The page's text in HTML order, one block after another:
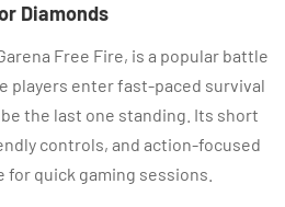
Diamonds
Free Fire, is a popular battle
players enter fast-paced survival
the last one standing. Its short
controls, and action-focused
for quick gaming sessions.